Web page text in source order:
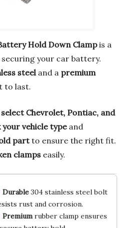
Hold Down Clampis a
your car battery.
steel and a premium
to last.
Chevrolet, Pontiac, and
your vehicle typeand
partto ensure the right fit.
clamps easily.
Durable304 stainless steel bolt
rust and corrosion.
Premiumrubber clamp ensures